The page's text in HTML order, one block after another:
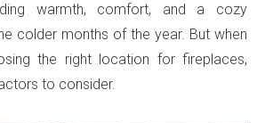
warmth, comfort, and a cozy
colder months of the year. But when
the right location for fireplaces,
to consider.